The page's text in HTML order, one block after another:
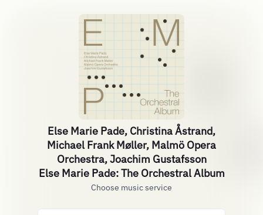
Else Marie Pade, Christina Åstrand,
Michael Frank Møller, Malmö Opera
Orchestra, Joachim Gustafsson
Else Marie Pade: The Orchestral Album
Choose music service